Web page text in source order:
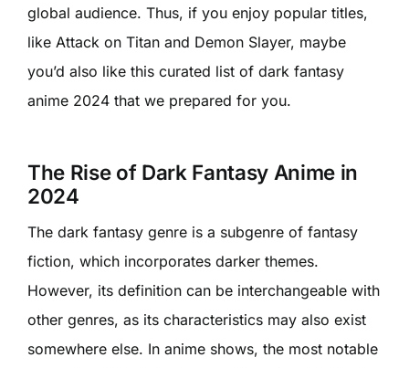
global audience. Thus, if you enjoy popular titles,
like Attack on Titan and Demon Slayer, maybe
you’d also like this curated list of dark fantasy
anime 2024 that we prepared for you.
The Rise of Dark Fantasy Anime in
2024
The dark fantasy genre is a subgenre of fantasy
fiction, which incorporates darker themes.
However, its definition can be interchangeable with
other genres, as its characteristics may also exist
somewhere else. In anime shows, the most notable